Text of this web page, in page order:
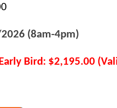
(8am-4pm)
Bird: $2,195.00